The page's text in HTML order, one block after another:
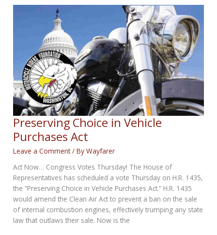
Ride
Preserving Choice in Vehicle
Purchases Act
Leave a Comment / ByWayfarer
Act Now… Congress Votes Thursday! The House of
Representatives has scheduled a vote Thursday on H.R. 1435,
the “Preserving Choice in Vehicle Purchases Act.” H.R. 1435
would amend the Clean Air Act to prevent a ban on the sale
of internal combustion engines, effectively trumping any state
law that outlaws their sale. Now is the